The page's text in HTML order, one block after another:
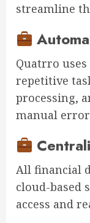
streamline
Quatrro
repetitive
processing,
manual
All financial
cloud-based
access and